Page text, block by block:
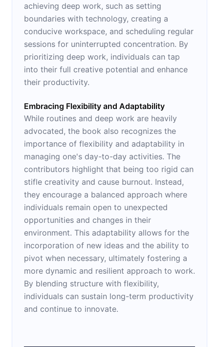
achieving deep work, such as setting
boundaries with technology, creating a
conducive workspace, and scheduling regular
sessions for uninterrupted concentration. By
prioritizing deep work, individuals can tap
into their full creative potential and enhance
their productivity.
Embracing Flexibility and Adaptability
While routines and deep work are heavily
advocated, the book also recognizes the
importance of flexibility and adaptability in
managing one's day-to-day activities. The
contributors highlight that being too rigid can
stifle creativity and cause burnout. Instead,
they encourage a balanced approach where
individuals remain open to unexpected
opportunities and changes in their
environment. This adaptability allows for the
incorporation of new ideas and the ability to
pivot when necessary, ultimately fostering a
more dynamic and resilient approach to work.
By blending structure with flexibility,
individuals can sustain long-term productivity
and continue to innovate.